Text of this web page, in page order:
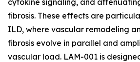
cytokine signaling, and
fibrosis. These effects are
ILD, where vascular remodeling
fibrosis evolve in parallel and
vascular load. LAM-001 is